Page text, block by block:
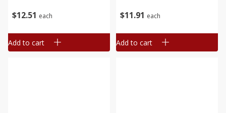
$12 51 each
Add to cart
$11 91 each
794g
Add to cart